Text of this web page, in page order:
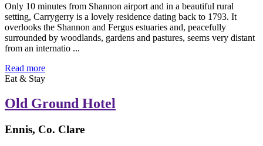
Only 10 minutes from Shannon airport and in a beautiful rural
setting, Carrygerry is a lovely residence dating back to 1793. It
overlooks the Shannon and Fergus estuaries and, peacefully
surrounded by woodlands, gardens and pastures, seems very distant
from an internatio ...
Read more
Eat & Stay
Old Ground Hotel
Ennis, Co. Clare